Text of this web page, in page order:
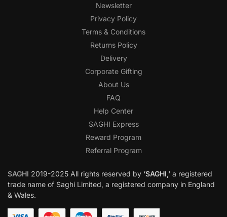
Newsletter
Privacy Policy
Terms & Conditions
Returns Policy
Delivery
Corporate Gifting
About Us
FAQ
Help Center
SAGHI Express
Reward Program
Referral Program
SAGHI 2019-2025 All rights reserved by ‘SAGHI,’ a registered
trade name of Saghi Limited, a registered company in England
& Wales.